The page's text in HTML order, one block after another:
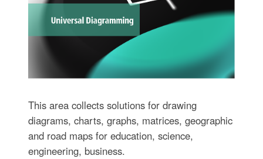
This area collects solutions for drawing
diagrams, charts, graphs, matrices, geographic
and road maps for education, science,
engineering, business.